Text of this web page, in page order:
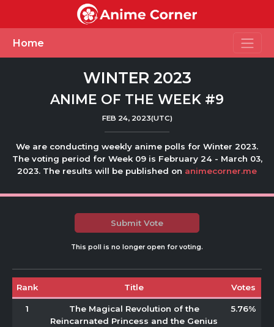
Home
WINTER 2023
ANIME OF THE WEEK #9
FEB 24, 2023(UTC)
We are conducting weekly anime polls for Winter 2023.
The voting period for Week 09 is February 24 - March 03,
2023. The results will be published on animecorner.me
Submit Vote
This poll is no longer open for voting.
Rank Title Votes
1
The Magical Revolution of the
Reincarnated Princess and the Genius
5.76%